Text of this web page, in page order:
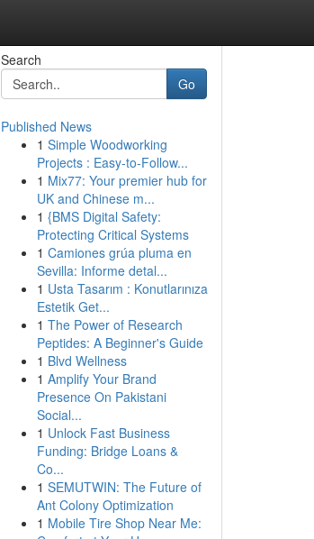
Search
Go
Published News
1 Simple Woodworking
Projects : Easy-to-Follow...
1 Mix77: Your premier hub for
UK and Chinese m...
1 {BMS Digital Safety:
Protecting Critical Systems
1 Camiones grúa pluma en
Sevilla: Informe detal...
1 Usta Tasarım : Konutlarınıza
Estetik Get...
1 The Power of Research
Peptides: A Beginner's Guide
1 Blvd Wellness
1 Amplify Your Brand
Presence On Pakistani
Social...
1 Unlock Fast Business
Funding: Bridge Loans &
Co...
1 SEMUTWIN: The Future of
Ant Colony Optimization
1 Mobile Tire Shop Near Me: